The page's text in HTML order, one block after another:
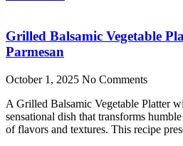
Grilled Balsamic Vegetable
Parmesan
October 1, 2025 No Comments
A Grilled Balsamic Vegetable Platter
sensational dish that transforms
of flavors and textures. This recipe